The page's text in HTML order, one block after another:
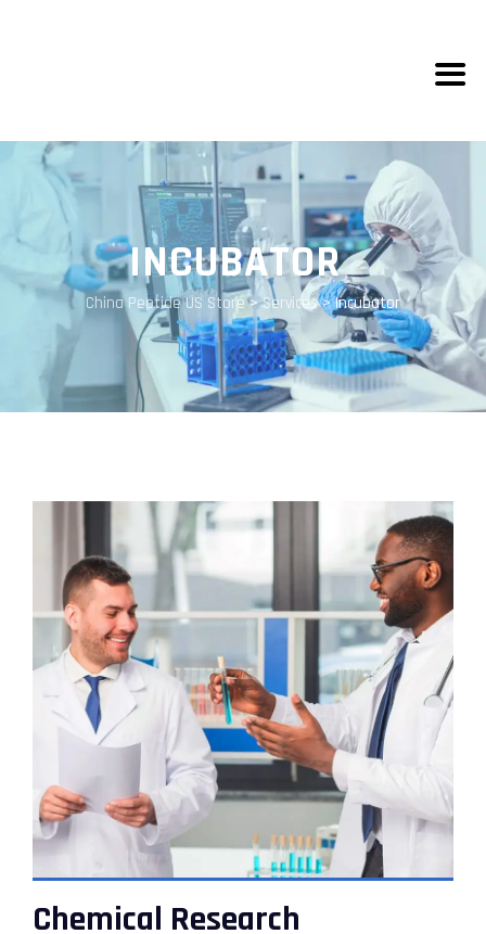
INCUBATOR
China Peptide US Store>Services>Incubator
VIEW DETAILS
Chemical Research